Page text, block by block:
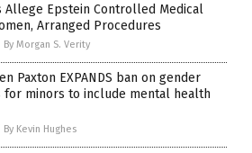
Allege Epstein Controlled Medical
Arranged Procedures
By Morgan S. Verity
Paxton EXPANDS ban on gender
for minors to include mental health
By Kevin Hughes